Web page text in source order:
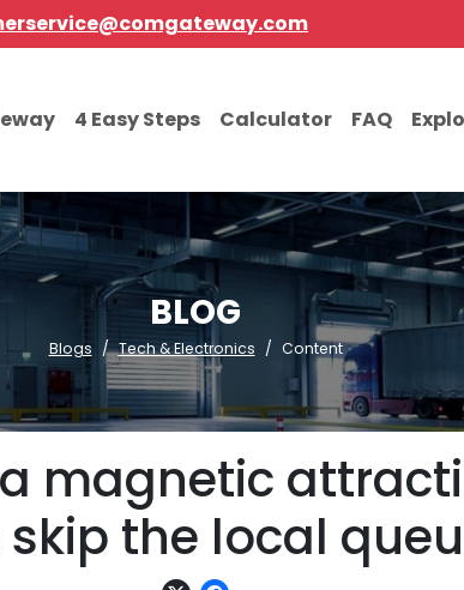
4 Easy Steps Calculator FAQ
BLOG
Blogs Tech & Electronics Content
magnetic
the local